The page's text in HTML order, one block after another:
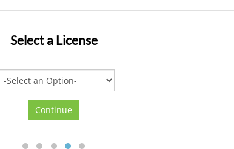
Select a License